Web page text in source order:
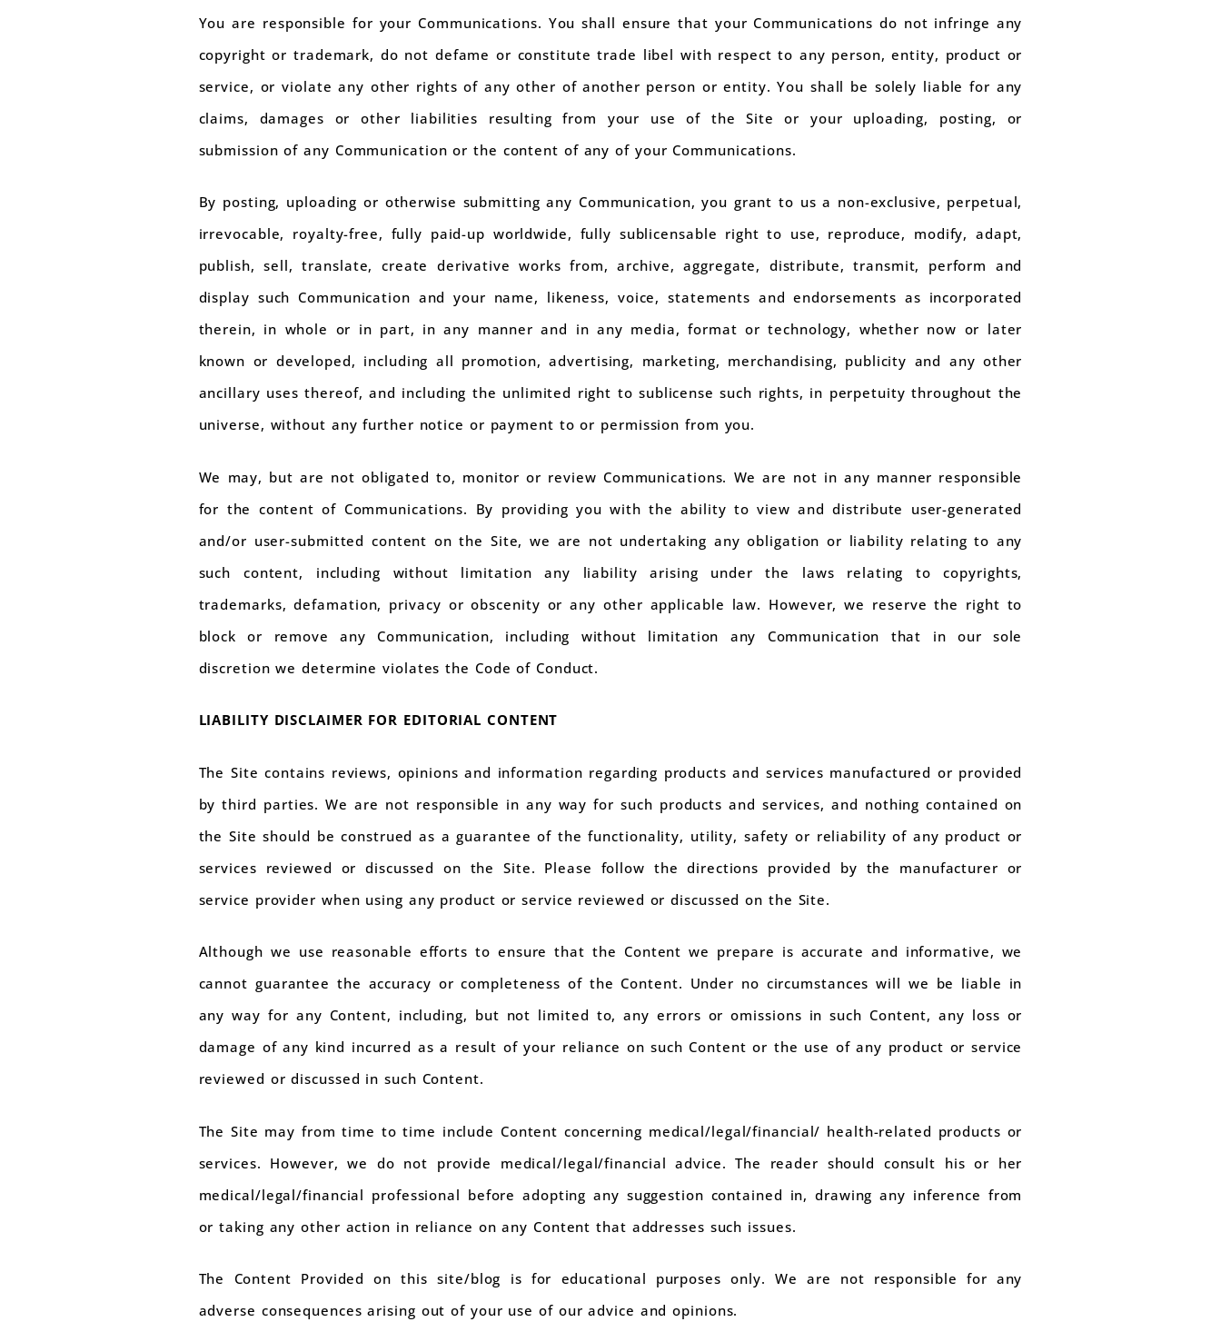
You are responsible for your Communications. You shall ensure that your Communications do not infringe any
copyright or trademark, do not defame or constitute trade libel with respect to any person, entity, product or
service, or violate any other rights of any other of another person or entity. You shall be solely liable for any
claims, damages or other liabilities resulting from your use of the Site or your uploading, posting, or
submission of any Communication or the content of any of your Communications.
By posting, uploading or otherwise submitting any Communication, you grant to us a non-exclusive, perpetual,
irrevocable, royalty-free, fully paid-up worldwide, fully sublicensable right to use, reproduce, modify, adapt,
publish, sell, translate, create derivative works from, archive, aggregate, distribute, transmit, perform and
display such Communication and your name, likeness, voice, statements and endorsements as incorporated
therein, in whole or in part, in any manner and in any media, format or technology, whether now or later
known or developed, including all promotion, advertising, marketing, merchandising, publicity and any other
ancillary uses thereof, and including the unlimited right to sublicense such rights, in perpetuity throughout the
universe, without any further notice or payment to or permission from you.
We may, but are not obligated to, monitor or review Communications. We are not in any manner responsible
for the content of Communications. By providing you with the ability to view and distribute user-generated
and/or user-submitted content on the Site, we are not undertaking any obligation or liability relating to any
such content, including without limitation any liability arising under the laws relating to copyrights,
trademarks, defamation, privacy or obscenity or any other applicable law. However, we reserve the right to
block or remove any Communication, including without limitation any Communication that in our sole
discretion we determine violates the Code of Conduct.
LIABILITY DISCLAIMER FOR EDITORIAL CONTENT
The Site contains reviews, opinions and information regarding products and services manufactured or provided
by third parties. We are not responsible in any way for such products and services, and nothing contained on
the Site should be construed as a guarantee of the functionality, utility, safety or reliability of any product or
services reviewed or discussed on the Site. Please follow the directions provided by the manufacturer or
service provider when using any product or service reviewed or discussed on the Site.
Although we use reasonable efforts to ensure that the Content we prepare is accurate and informative, we
cannot guarantee the accuracy or completeness of the Content. Under no circumstances will we be liable in
any way for any Content, including, but not limited to, any errors or omissions in such Content, any loss or
damage of any kind incurred as a result of your reliance on such Content or the use of any product or service
reviewed or discussed in such Content.
The Site may from time to time include Content concerning medical/legal/financial/ health-related products or
services. However, we do not provide medical/legal/financial advice. The reader should consult his or her
medical/legal/financial professional before adopting any suggestion contained in, drawing any inference from
or taking any other action in reliance on any Content that addresses such issues.
The Content Provided on this site/blog is for educational purposes only. We are not responsible for any
adverse consequences arising out of your use of our advice and opinions.